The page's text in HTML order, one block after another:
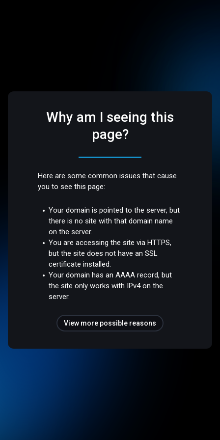
Why am I seeing this
page?
Here are some common issues that cause
you to see this page:
Your domain is pointed to the server, but
there is no site with that domain name
on the server.
You are accessing the site via HTTPS,
but the site does not have an SSL
certificate installed.
Your domain has an AAAA record, but
the site only works with IPv4 on the
server.
View more possible reasons